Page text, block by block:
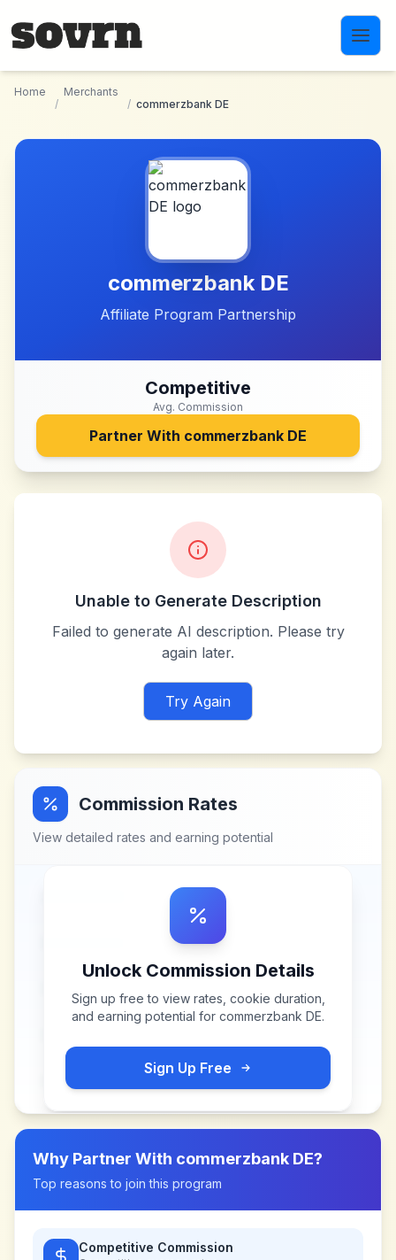
Home
/
Merchants
/ commerzbank DE
commerzbank DE
Affiliate Program Partnership
Competitive
Avg. Commission
Partner With commerzbank DE
Unable to Generate Description
Failed to generate AI description. Please try
again later.
Try Again
Commission Rates
View detailed rates and earning potential
Unlock Commission Details
Sign up free to view rates, cookie duration,
and earning potential for commerzbank DE.
Sign Up Free
Why Partner With commerzbank DE?
Top reasons to join this program
Competitive Commission